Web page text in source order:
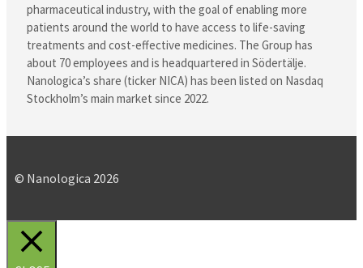
pharmaceutical industry, with the goal of enabling more
patients around the world to have access to life-saving
treatments and cost-effective medicines. The Group has
about 70 employees and is headquartered in Södertälje.
Nanologica’s share (ticker NICA) has been listed on Nasdaq
Stockholm’s main market since 2022.
© Nanologica 2026